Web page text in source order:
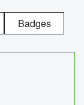
Badges